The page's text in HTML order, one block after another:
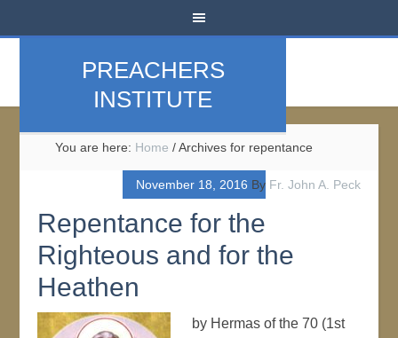
PREACHERS
INSTITUTE
You are here: Home /Archives for repentance
November 18, 2016 By Fr. John A. Peck
Repentance for the
Righteous and for the
Heathen
by Hermas of the 70 (1st